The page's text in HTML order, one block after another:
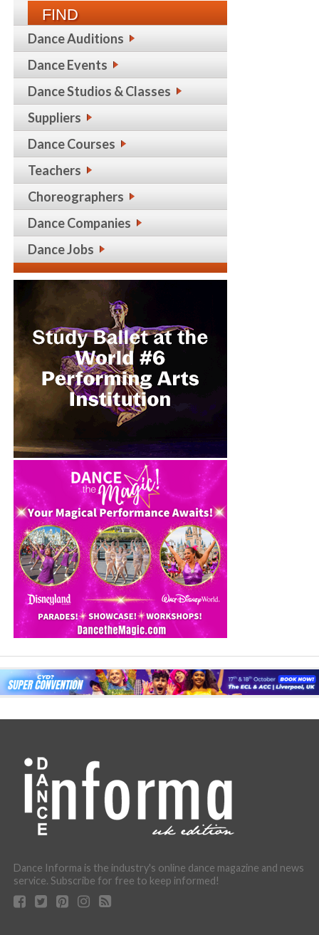
FIND
Dance Auditions
Dance Events
Dance Studios & Classes
Suppliers
Dance Courses
Teachers
Choreographers
Dance Companies
Dance Jobs
Dance Informa is the industry's online dance magazine and news
service. Subscribe for free to keep informed!